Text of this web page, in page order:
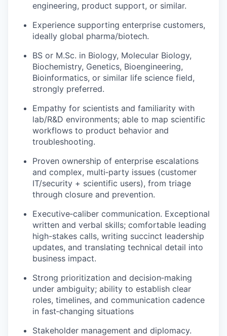
engineering, product support, or similar.
Experience supporting enterprise customers,
ideally global pharma/biotech.
BS or M.Sc. in Biology, Molecular Biology,
Biochemistry, Genetics, Bioengineering,
Bioinformatics, or similar life science field,
strongly preferred.
Empathy for scientists and familiarity with
lab/R&D environments; able to map scientific
workflows to product behavior and
troubleshooting.
Proven ownership of enterprise escalations
and complex, multi‑party issues (customer
IT/security + scientific users), from triage
through closure and prevention.
Executive‑caliber communication. Exceptional
written and verbal skills; comfortable leading
high-stakes calls, writing succinct leadership
updates, and translating technical detail into
business impact.
Strong prioritization and decision‑making
under ambiguity; ability to establish clear
roles, timelines, and communication cadence
in fast‑changing situations
Stakeholder management and diplomacy.